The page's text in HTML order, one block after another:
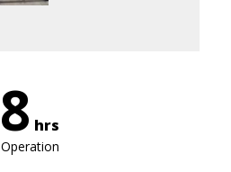
8 hrs
Operation